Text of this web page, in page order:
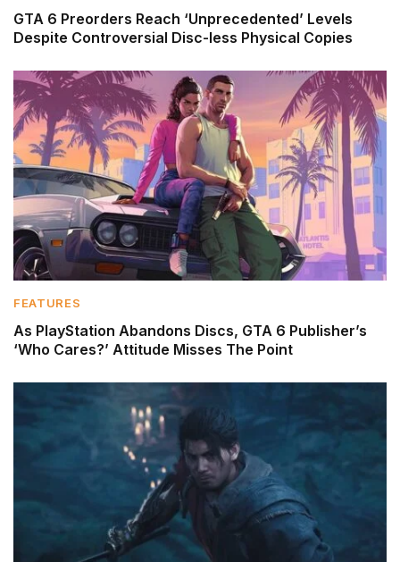
GTA 6 Preorders Reach ‘Unprecedented’ Levels
Despite Controversial Disc-less Physical Copies
FEATURES
As PlayStation Abandons Discs, GTA 6 Publisher’s
‘Who Cares?’ Attitude Misses The Point